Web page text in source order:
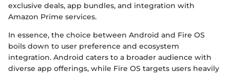
exclusive deals, app bundles, and integration with
Amazon Prime services.
In essence, the choice between Android and Fire OS
boils down to user preference and ecosystem
integration. Android caters to a broader audience with
diverse app offerings, while Fire OS targets users heavily